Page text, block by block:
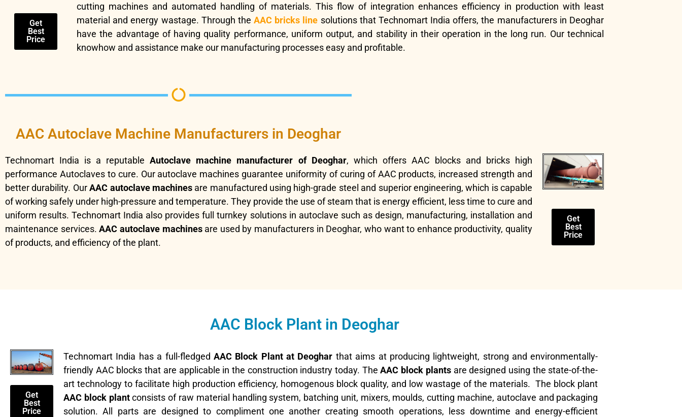
Get
Best
Price
cutting machines and automated handling of materials. This flow of integration enhances efficiency in production with least
material and energy wastage. Through theAAC bricks line solutions that Technomart India offers, the manufacturers in Deoghar
have the advantage of having quality performance, uniform output, and stability in their operation in the long run. Our technical
knowhow and assistance make our manufacturing processes easy and profitable.
AAC Autoclave Machine Manufacturers in Deoghar
Technomart India is a reputableAutoclave machine manufacturer of Deoghar, which offers AAC blocks and bricks high
performance Autoclaves to cure. Our autoclave machines guarantee uniformity of curing of AAC products, increased strength and
better durability. OurAAC autoclave machinesare manufactured using high-grade steel and superior engineering, which is capable
of working safely under high-pressure and temperature. They provide the use of steam that is energy efficient, less time to cure and
uniform results. Technomart India also provides full turnkey solutions in autoclave such as design, manufacturing, installation and
maintenance services.AAC autoclave machinesare used by manufacturers in Deoghar, who want to enhance productivity, quality
of products, and efficiency of the plant.
Get
Best
Price
AAC Block Plant in Deoghar
Get
Best
Price
Technomart India has a full-fledged AAC Block Plant at Deoghar that aims at producing lightweight, strong and environmentally-
friendly AAC blocks that are applicable in the construction industry today. TheAAC block plantsare designed using the state-of-the-
art technology to facilitate high production efficiency, homogenous block quality, and low wastage of the materials. The block plant
AAC block plantconsists of raw material handling system, batching unit, mixers, moulds, cutting machine, autoclave and packaging
solution. All parts are designed to compliment one another creating smooth operations, less downtime and energy-efficient